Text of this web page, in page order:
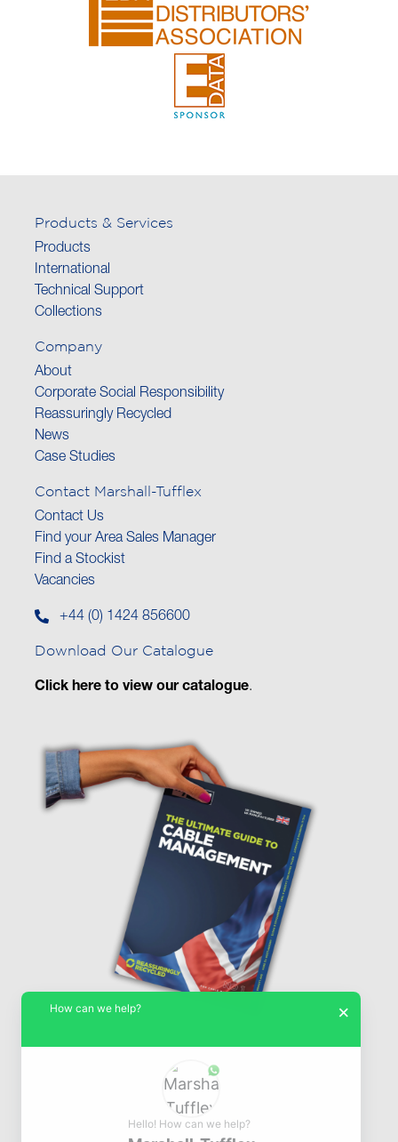
Products & Services
Products
International
Technical Support
Collections
Company
About
Corporate Social Responsibility
Reassuringly Recycled
News
Case Studies
Contact Marshall-Tufflex
Contact Us
Find your Area Sales Manager
Find a Stockist
Vacancies
+44 (0) 1424 856600
Download Our Catalogue
Click here to view our catalogue.
×
How can we help?
Hello! How can we help?